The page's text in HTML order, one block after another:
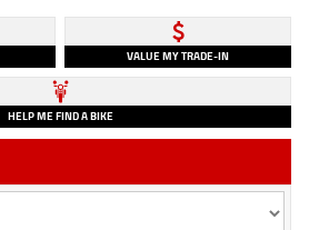
VALUE MY TRADE-IN
HELP ME FIND A BIKE